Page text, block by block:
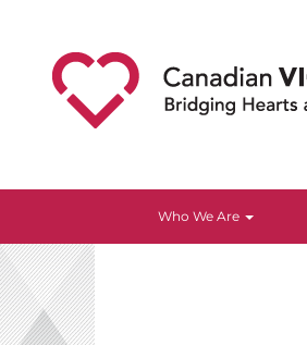
Who We Are